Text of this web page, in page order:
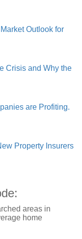
Outlook for
Crisis and Why the
are Profiting.
Property Insurers
areas in
home